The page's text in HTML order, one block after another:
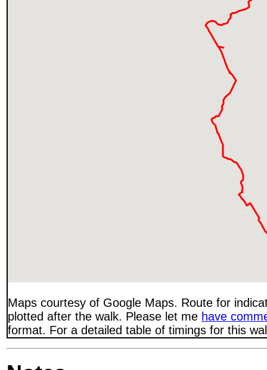
Maps courtesy of Google Maps. Route for
plotted after the walk. Please let me have
format. For a detailed table of timings for this